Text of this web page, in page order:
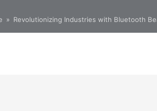
» Revolutionizing Industries with Bluetooth